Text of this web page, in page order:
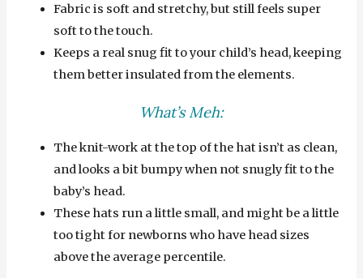
Fabric is soft and stretchy, but still feels super
soft to the touch.
Keeps a real snug fit to your child’s head, keeping
them better insulated from the elements.
What’s Meh:
The knit-work at the top of the hat isn’t as clean,
and looks a bit bumpy when not snugly fit to the
baby’s head.
These hats run a little small, and might be a little
too tight for newborns who have head sizes
above the average percentile.